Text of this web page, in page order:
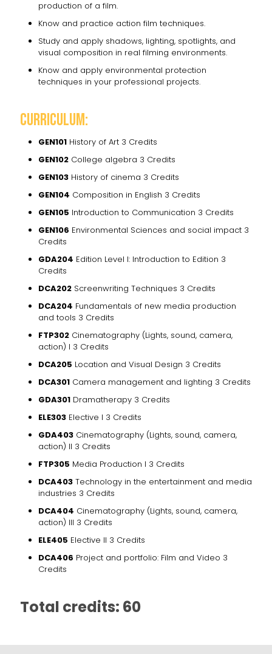
production of a film.
Know and practice action film techniques.
Study and apply shadows, lighting, spotlights, and
visual composition in real filming environments.
Know and apply environmental protection
techniques in your professional projects.
Curriculum:
GEN101 History of Art 3 Credits
GEN102 College algebra 3 Credits
GEN103 History of cinema 3 Credits
GEN104 Composition in English 3 Credits
GEN105 Introduction to Communication 3 Credits
GEN106 Environmental Sciences and social impact 3
Credits
GDA204 Edition Level I: Introduction to Edition 3
Credits
DCA202 Screenwriting Techniques 3 Credits
DCA204 Fundamentals of new media production
and tools 3 Credits
FTP302 Cinematography (Lights, sound, camera,
action) I 3 Credits
DCA205 Location and Visual Design 3 Credits
DCA301 Camera management and lighting 3 Credits
GDA301 Dramatherapy 3 Credits
ELE303 Elective I 3 Credits
GDA403 Cinematography (Lights, sound, camera,
action) II 3 Credits
FTP305 Media Production I 3 Credits
DCA403 Technology in the entertainment and media
industries 3 Credits
DCA404 Cinematography (Lights, sound, camera,
action) III 3 Credits
ELE405 Elective II 3 Credits
DCA406 Project and portfolio: Film and Video 3
Credits
Total credits: 60